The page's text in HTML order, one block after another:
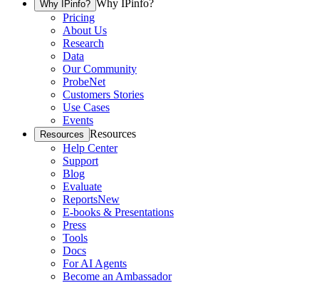
Why IPinfo? Why IPinfo?
Pricing
About Us
Research
Data
Our Community
ProbeNet
Customers Stories
Use Cases
Events
Resources Resources
Help Center
Support
Blog
Evaluate
ReportsNew
E-books & Presentations
Press
Tools
Docs
For AI Agents
Become an Ambassador